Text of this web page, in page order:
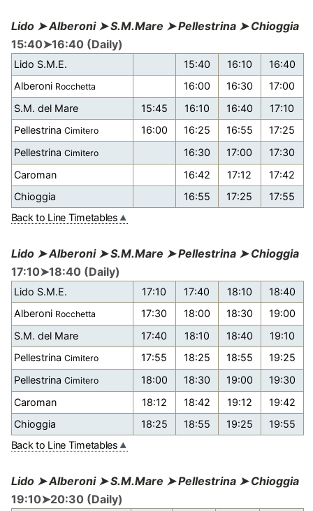
Lido ➤ Alberoni ➤ S.M.Mare ➤ Pellestrina ➤ Chioggia
15:40➤16:40 (Daily)
Lido S.M.E. 15:40 16:10
16:40
Alberoni Rocchetta 16:00 16:30
17:00
S.M. del Mare
15:45 16:10 16:40
17:10
PellestrinaCimitero 16:00 16:25 16:55
17:25
PellestrinaCimitero 16:30 17:00
17:30
Caroman
16:42 17:12
17:42
Chioggia
16:55 17:25
17:55
Back to Line Timetables
Lido ➤ Alberoni ➤ S.M.Mare ➤ Pellestrina ➤ Chioggia
17:10➤18:40 (Daily)
Lido S.M.E. 17:10 17:40 18:10
18:40
Alberoni Rocchetta 17:30 18:00 18:30
19:00
S.M. del Mare
17:40 18:10 18:40
19:10
PellestrinaCimitero 17:55 18:25 18:55
19:25
PellestrinaCimitero 18:00 18:30 19:00
19:30
Caroman
18:12 18:42 19:12
19:42
Chioggia
18:25 18:55 19:25
19:55
Back to Line Timetables
Lido ➤ Alberoni ➤ S.M.Mare ➤ Pellestrina ➤ Chioggia
19:10➤20:30 (Daily)